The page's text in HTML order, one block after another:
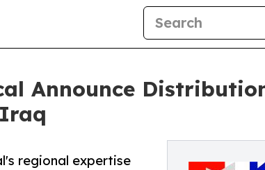
Announce
regional expertise